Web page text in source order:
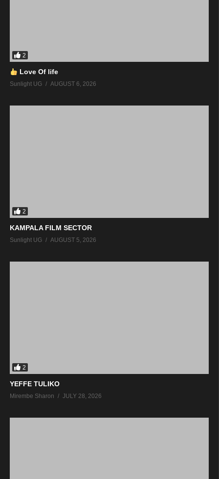
2
Love Of life
Sunlight UG AUGUST 6, 2026
2
KAMPALA FILM SECTOR
Sunlight UG AUGUST 5, 2026
2
YEFFE TULIKO
Mirembe Sharon JULY 28, 2026